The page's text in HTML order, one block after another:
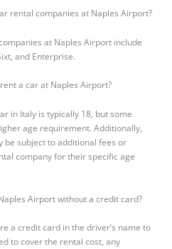
rental companies at Naples Airport?
at Naples Airport include
and Enterprise.
a car at Naples Airport?
in Italy is typically 18, but some
age requirement. Additionally,
be subject to additional fees or
company for their specific age
Airport without a credit card?
a credit card in the driver’s name to
to cover the rental cost, any